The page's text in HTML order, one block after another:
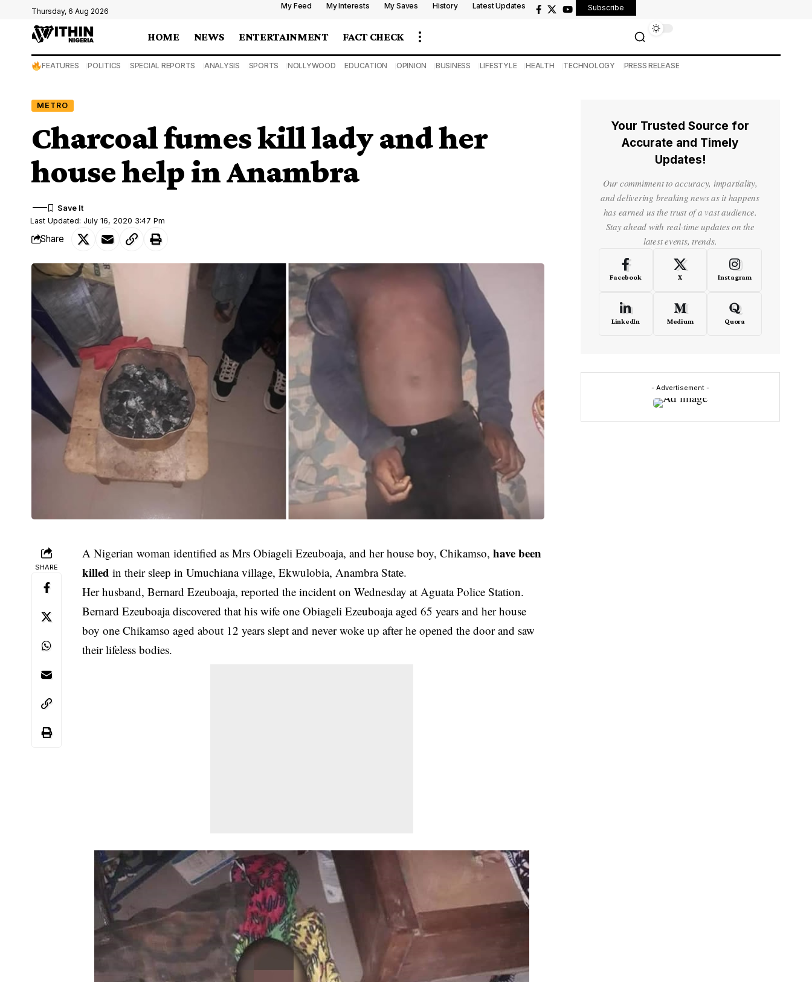
Thursday, 6 Aug 2026
My Feed My Interests My Saves History Latest Updates Subscribe
HOME NEWS ENTERTAINMENT FACT CHECK
FEATURES POLITICS SPECIAL REPORTS ANALYSIS SPORTS NOLLYWOOD EDUCATION OPINION BUSINESS LIFESTYLE HEALTH TECHNOLOGY PRESS RELEASE
METRO
Charcoal fumes kill lady and her
house help in Anambra
Last Updated: July 16, 2020 3:47 Pm
Share
SHARE
A Nigerian woman identified as Mrs Obiageli Ezeuboaja, and her house boy, Chikamso,have been
killed in their sleep in Umuchiana village, Ekwulobia, Anambra State.
Her husband, Bernard Ezeuboaja, reported the incident on Wednesday at Aguata Police Station.
Bernard Ezeuboaja discovered that his wife one Obiageli Ezeuboaja aged 65 years and her house
boy one Chikamso aged about 12 years slept and never woke up after he opened the door and saw
their lifeless bodies.
Your Trusted Source for
Accurate and Timely
Updates!
Our commitment to accuracy, impartiality,
and delivering breaking news as it happens
has earned us the trust of a vast audience.
Stay ahead with real-time updates on the
latest events, trends.
Facebook X Instagram
LinkedIn Medium Quora
- Advertisement -